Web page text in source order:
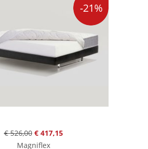
-21%
€ 526,00 € 417,15
Magniflex